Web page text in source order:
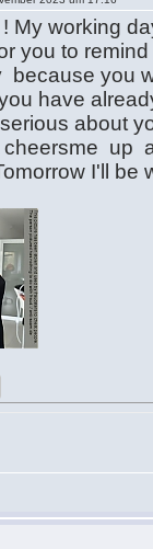
My working
you to
because you
have
about
cheersme up
I'll be